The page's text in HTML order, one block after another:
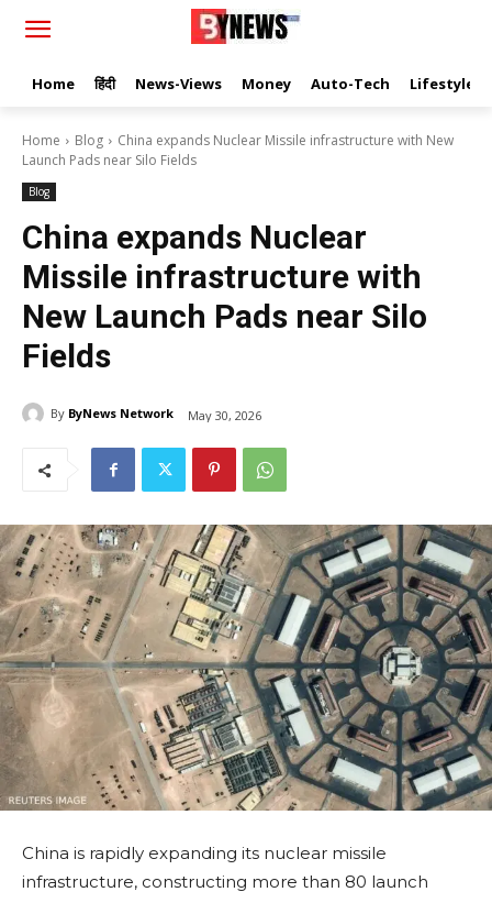
Home हिंदी News-Views Money Auto-Tech Lifestyle
Home Blog
China expands Nuclear Missile infrastructure with New
Launch Pads near Silo Fields
Blog
China expands Nuclear
Missile infrastructure with
New Launch Pads near Silo
Fields
By ByNews Network May 30, 2026
China is rapidly expanding its nuclear missile
infrastructure, constructing more than 80 launch